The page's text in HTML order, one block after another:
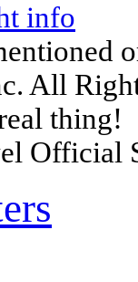
info
All
thing!
Official